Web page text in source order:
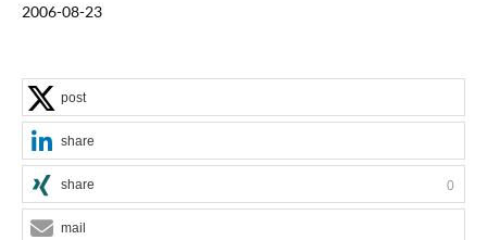
2006-08-23
post
share
share 0
mail